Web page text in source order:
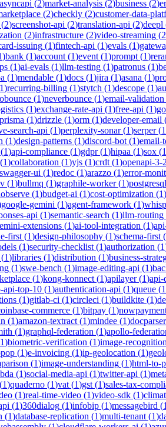
asyncapi (2)market-analysis (2)business (2)
(2)checkly (2)customer-data-
(2)screenshot-api (2)translation-api (2)deepl
(2)infrastructure (2)video-streaming (2
issuing (1)fintech-api (1)evals (1)
)bank (1)account (1)event (1)prompt (1)
(1)ai-evals (1)llm-testing (1)patronus (1)
(1)mendable (1)docs (1)jira (1)asana (1)
1)recurring-billing (1)stytch (1)descope (1)
(1)neverbounce (1)email-validation
(1)exchange-rate-api (1)free-api (1)
prisma (1)drizzle (1)orm (1)developer-email
search-api (1)perplexity-sonar(1)serper(1
(1)design-patterns (1)discord-bot (1)email-
(1)api-compliance (1)gdpr(1)hipaa (1)sox (1
(1)collaboration (1)yjs (1)crdt (1)openapi-3-2
swagger-ui (1)redoc (1)arazzo (1)error-
(1)bullmq (1)graphile-worker(1)postgresql
(1)budget-ai (1)cost-optimization (1)
google-gemini (1)agent-framework (1)
api (1)semantic-search (1)llm-routing
extensions (1)ai-tool-integration (1)
first (1)design-philosophy (1)schema-first (
(1)security-checklist (1)authorization (1
(1)libraries (1)distribution (1)business-
(1)swe-bench (1)image-editing-api (1)
(1)kong-konnect (1)apilayer(1)api-
api-top-10 (1)authentication-api (1)queue (1
(1)gitlab-ci (1)circleci (1)buildkite (1)
commerce (1)bitpay (1)
(1)amazon-textract (1)mindee (1)docparser
(1)graphql-federation (1)apollo-
1)biometric-verification (1)image-
(1)e-invoicing (1)ip-geolocation (1)
(1)image-understanding (1)html-to-
(1)social-media-api (1)twitter-api (1)
(1)quaderno (1)vat (1)gst (1)sales-tax-
(1)real-time-video (1)video-sdk (1)
(1)360dialog (1)infobip (1)messagebird (1
(1)database-replication (1)multi-tenant (1)